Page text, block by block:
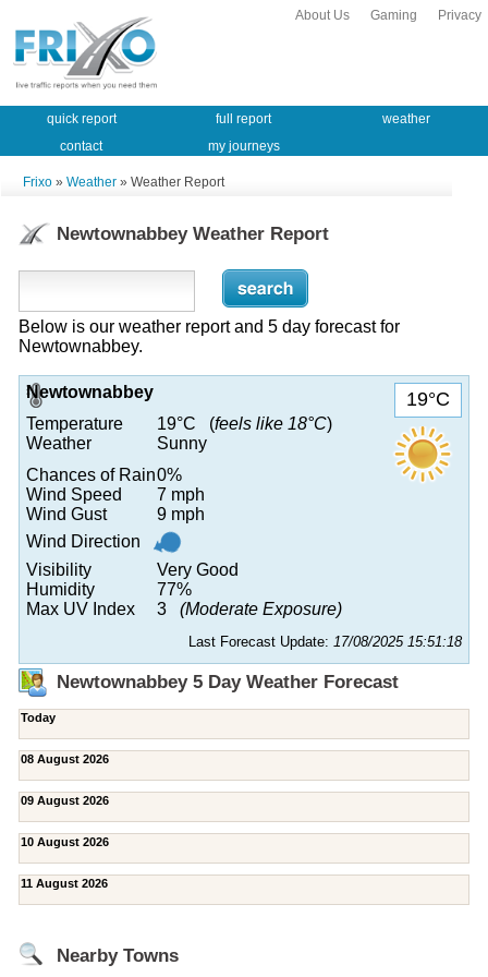
Privacy
Gaming
About Us
quick report full report
weather
contact
my journeys
Frixo » Weather » Weather Report
Newtownabbey Weather Report
Below is our weather report and 5 day forecast for
Newtownabbey.
19°C
Newtownabbey
Temperature
19°C (feels like 18°C)
Weather
Sunny
Chances of Rain0%
Wind Speed
7 mph
Wind Gust
9 mph
Wind Direction
Visibility
Very Good
Humidity
77%
Max UV Index
3 (Moderate Exposure)
Last Forecast Update: 17/08/2025 15:51:18
Newtownabbey 5 Day Weather Forecast
Today
08 August 2026
09 August 2026
10 August 2026
11 August 2026
Nearby Towns